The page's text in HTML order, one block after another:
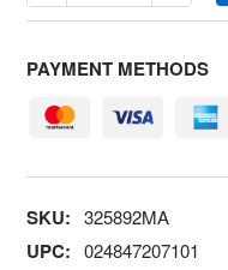
PAYMENT METHODS
SKU: 325892MA
UPC: 024847207101